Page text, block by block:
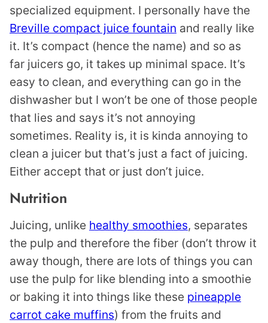
specialized equipment. I personally have the
Breville compact juice fountain and really like
it. It’s compact (hence the name) and so as
far juicers go, it takes up minimal space. It’s
easy to clean, and everything can go in the
dishwasher but I won’t be one of those people
that lies and says it’s not annoying
sometimes. Reality is, it is kinda annoying to
clean a juicer but that’s just a fact of juicing.
Either accept that or just don’t juice.
Nutrition
Juicing, unlike healthy smoothies, separates
the pulp and therefore the fiber (don’t throw it
away though, there are lots of things you can
use the pulp for like blending into a smoothie
or baking it into things like these pineapple
carrot cake muffins) from the fruits and